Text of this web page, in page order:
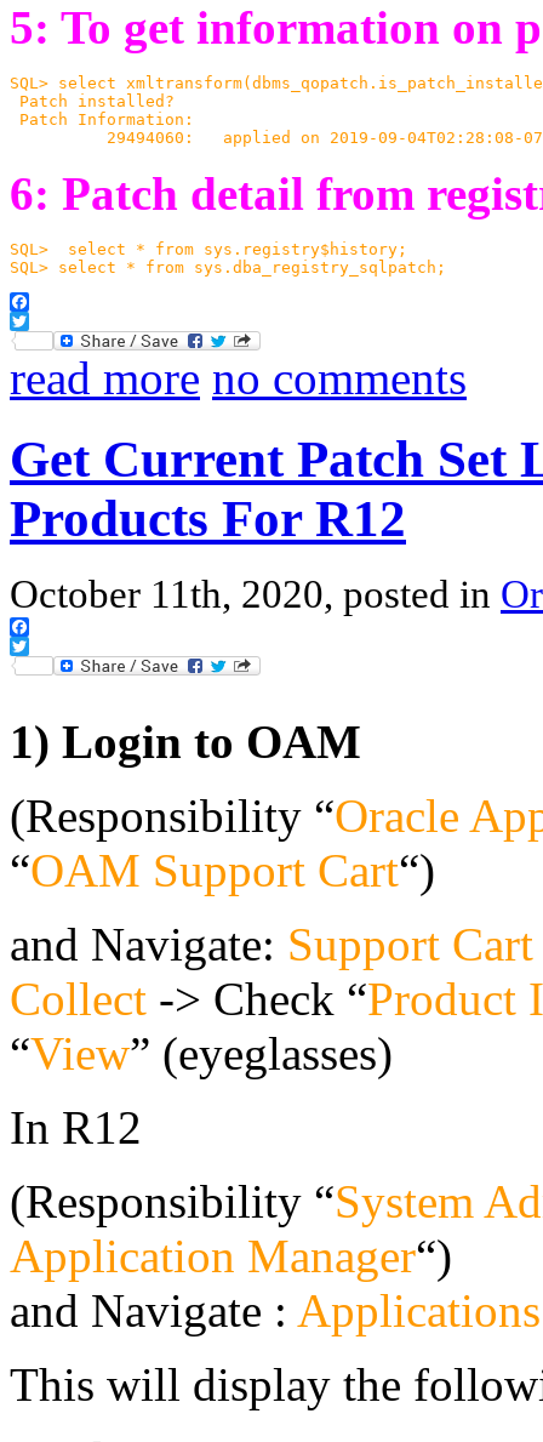
5: To get information on
SQL> select
Patch installed?
Patch Information:
29494060:   applied on 2019-09-04T02:28:08-
6: Patch detail from
SQL>  select * from sys.registry$history;
SQL> select * from sys.dba_registry_sqlpatch;
Facebook
Twitter
read more no comments
Get Current Patch Set
Products For R12
October 11th, 2020, posted in
Facebook
Twitter
1) Login to OAM
(Responsibility “Oracle
“OAM Support Cart“)
and Navigate: Support Cart
Collect -> Check “Product
“View” (eyeglasses)
In R12
(Responsibility “System
Application Manager“)
and Navigate :
This will display the